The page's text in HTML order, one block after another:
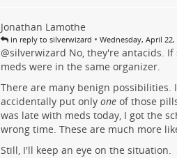
Jonathan Lamothe
in reply to silverwizard • Wednesday, April 22,
@silverwizard No, they're antacids.
meds were in the same organizer.
There are many benign possibilities.
accidentally put only oneof those
was late with meds today, I got the
wrong time. These are much more
Still, I'll keep an eye on the situation.